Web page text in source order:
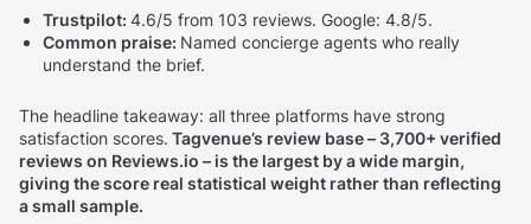
Trustpilot: 4.6/5 from 103 reviews. Google: 4.8/5.
Common praise: Named concierge agents who really
understand the brief.
The headline takeaway: all three platforms have strong
satisfaction scores. Tagvenue’s review base – 3,700+ verified
reviews on Reviews.io – is the largest by a wide margin,
giving the score real statistical weight rather than reflecting
a small sample.